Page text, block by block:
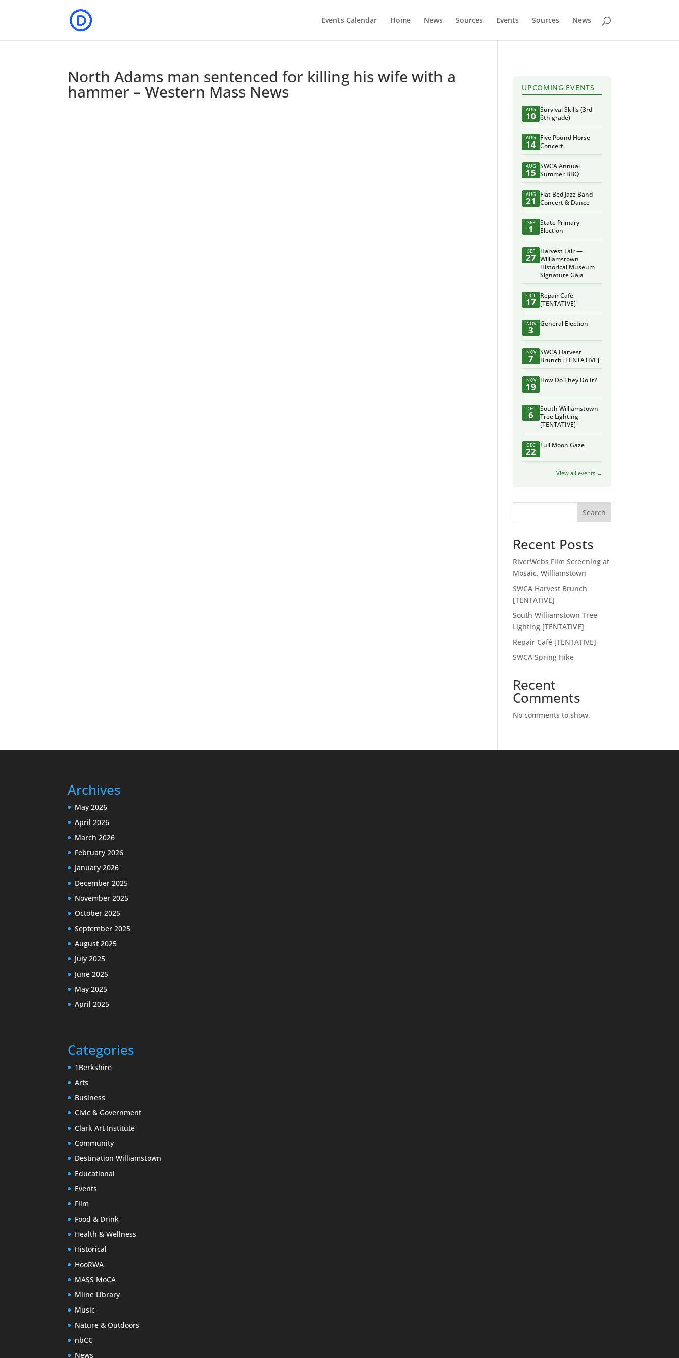
Events Calendar Home News Sources Events Sources News
North Adams man sentenced for killing his wife with a
hammer – Western Mass News UPCOMING EVENTS
AUG
10
Survival Skills (3rd-
6th grade)
AUG
14
Five Pound Horse
Concert
AUG
15
SWCA Annual
Summer BBQ
AUG
21
Flat Bed Jazz Band
Concert & Dance
SEP
1
State Primary
Election
SEP
27
Harvest Fair —
Williamstown
Historical Museum
Signature Gala
OCT
17
Repair Café
[TENTATIVE]
NOV
3
General Election
NOV
7
SWCA Harvest
Brunch [TENTATIVE]
NOV
19
How Do They Do It?
DEC
6
South Williamstown
Tree Lighting
[TENTATIVE]
DEC
22
Full Moon Gaze
View all events →
Search
Recent Posts
RiverWebs Film Screening at
Mosaic, Williamstown
SWCA Harvest Brunch
[TENTATIVE]
South Williamstown Tree
Lighting [TENTATIVE]
Repair Café [TENTATIVE]
SWCA Spring Hike
Recent
Comments
No comments to show.
Archives
May 2026
April 2026
March 2026
February 2026
January 2026
December 2025
November 2025
October 2025
September 2025
August 2025
July 2025
June 2025
May 2025
April 2025
Categories
1Berkshire
Arts
Business
Civic & Government
Clark Art Institute
Community
Destination Williamstown
Educational
Events
Film
Food & Drink
Health & Wellness
Historical
HooRWA
MASS MoCA
Milne Library
Music
Nature & Outdoors
nbCC
News